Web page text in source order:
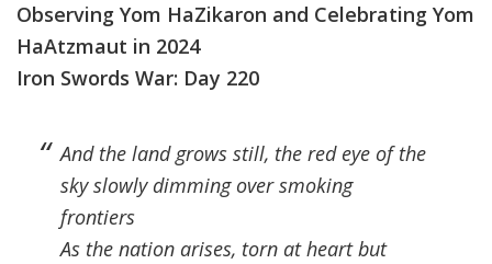
Observing Yom HaZikaron and Celebrating Yom
HaAtzmaut in 2024
Iron Swords War: Day 220
And the land grows still, the red eye of the
sky slowly dimming over smoking
frontiers
As the nation arises, torn at heart but